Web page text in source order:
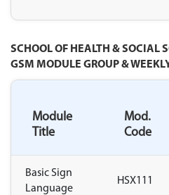
SCHOOL OF HEALTH & SOCIAL
GSM MODULE GROUP &
Module
Title
Mod.
Code
Basic Sign
Language
HSX111